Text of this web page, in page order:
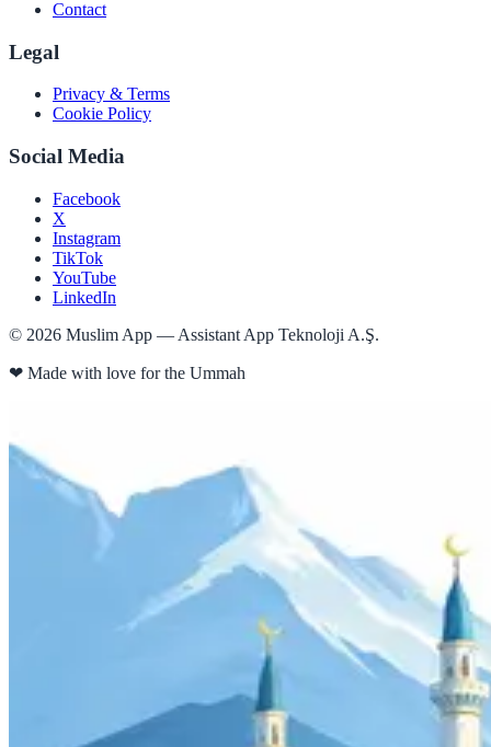
Contact
Legal
Privacy & Terms
Cookie Policy
Social Media
Facebook
X
Instagram
TikTok
YouTube
LinkedIn
© 2026 Muslim App — Assistant App Teknoloji A.Ş.
❤ Made with love for the Ummah